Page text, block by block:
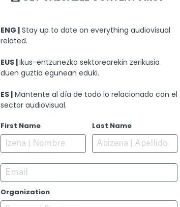
Peio Villalba
David Pelegrín
SOUND EDITION
MUSIC
PERFORMERS
Maia Zaiategi
Belén Rueda
Josean Bengoetxean
Nagore Aranburu
Elena Irureta
Loreto Mauleón
Jon Olivares
ENG | Stay up to date on everything audiovisual
related.
EUS |Ikus-entzunezko sektorearekin zerikusia
duen guztia egunean eduki.
ES | Mantente al día de todo lo relacionado con el
sector audiovisual.
First Name Last Name
Email
Organization